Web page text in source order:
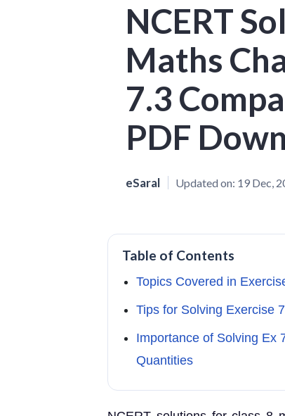
NCERT
Maths
7.3
PDF
eSaral Updated on: 19 Dec,
Table of Contents
Topics Covered in
Tips for Solving Exercise
Importance of Solving Ex
Quantities